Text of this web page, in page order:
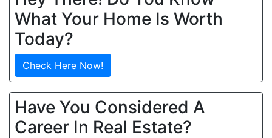
What Your Home Is Worth
Today?
Check Here Now!
Have You Considered A
Career In Real Estate?